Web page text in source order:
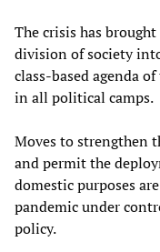
The crisis has
division of society
class-based agenda
in all political camps.
Moves to strengthen
and permit the
domestic purposes
pandemic under
policy.